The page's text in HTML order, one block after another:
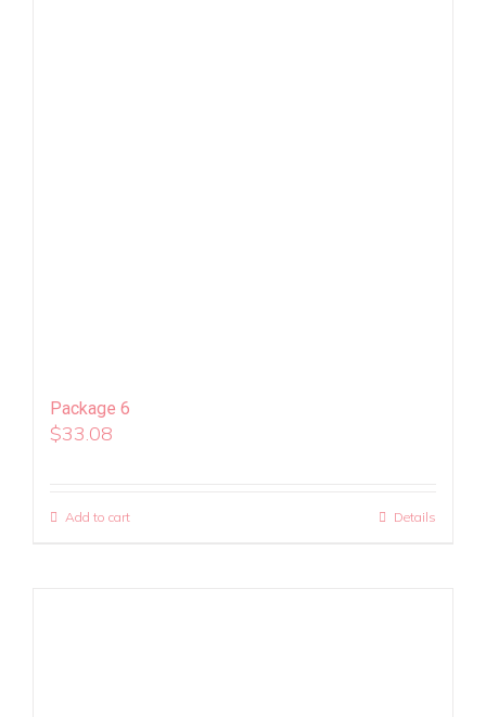
Package 6
$33.08
Add to cart Details